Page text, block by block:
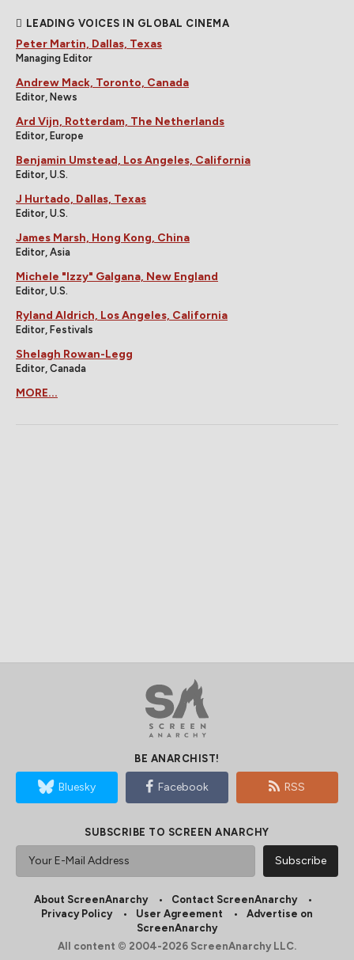
LEADING VOICES IN GLOBAL CINEMA
Peter Martin, Dallas, Texas
Managing Editor
Andrew Mack, Toronto, Canada
Editor, News
Ard Vijn, Rotterdam, The Netherlands
Editor, Europe
Benjamin Umstead, Los Angeles, California
Editor, U.S.
J Hurtado, Dallas, Texas
Editor, U.S.
James Marsh, Hong Kong, China
Editor, Asia
Michele "Izzy" Galgana, New England
Editor, U.S.
Ryland Aldrich, Los Angeles, California
Editor, Festivals
Shelagh Rowan-Legg
Editor, Canada
MORE...
BE ANARCHIST!
Bluesky Facebook RSS
SUBSCRIBE TO SCREEN ANARCHY
About ScreenAnarchy
Contact ScreenAnarchy
Privacy Policy
User Agreement
Advertise on
ScreenAnarchy
All content © 2004-2026 ScreenAnarchy LLC.